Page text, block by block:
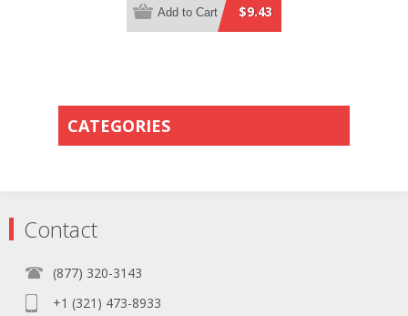
$9.43
Add to Cart
CATEGORIES
Contact
(877) 320-3143
+1 (321) 473-8933